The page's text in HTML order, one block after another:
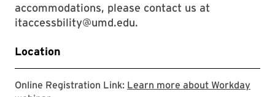
accommodations, please contact us at
itaccessbility@umd.edu.
Location
Online Registration Link: Learn more about Workday